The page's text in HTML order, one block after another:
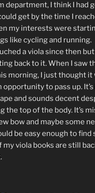
department, I think I had
get by the time I
my interests were
like cycling and running.
a viola since then
back to it. When I saw
morning, I just thought it
opportunity to pass up.
and sounds decent
the top of the body. It’s
bow and maybe some
be easy enough to find
my viola books are still